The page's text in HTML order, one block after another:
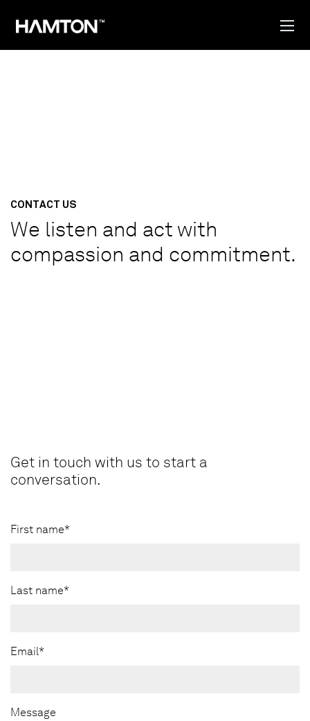
CONTACT US
We listen and act with
compassion and commitment.
Get in touch with us to start a
conversation.
First name*
Last name*
Email*
Message